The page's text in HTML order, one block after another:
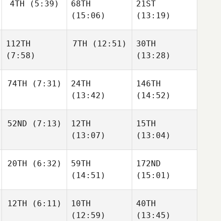
4TH (5:39)
68TH
(15:06)
21ST
(13:19)
112TH
(7:58)
7TH (12:51)
30TH
(13:28)
74TH (7:31)
24TH
(13:42)
146TH
(14:52)
52ND (7:13)
12TH
(13:07)
15TH
(13:04)
20TH (6:32)
59TH
(14:51)
172ND
(15:01)
12TH (6:11)
10TH
(12:59)
40TH
(13:45)